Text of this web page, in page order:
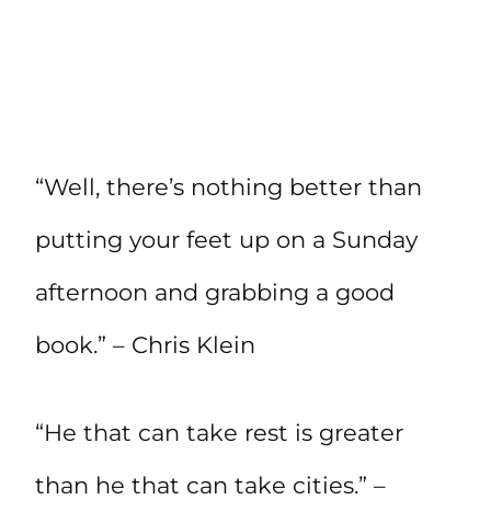
“Well, there’s nothing better than
putting your feet up on a Sunday
afternoon and grabbing a good
book.” – Chris Klein
“He that can take rest is greater
than he that can take cities.” –